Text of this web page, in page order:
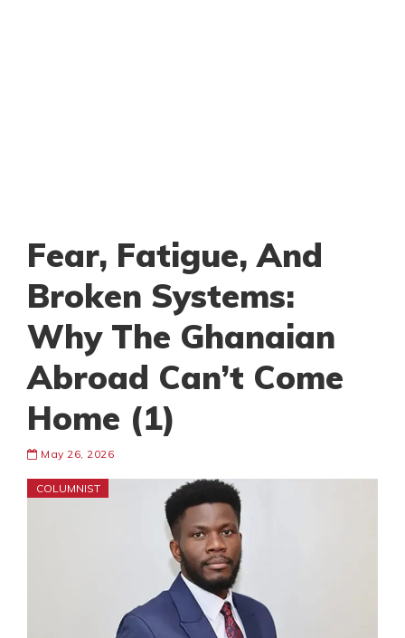
Fear, Fatigue, And
Broken Systems:
Why The Ghanaian
Abroad Can’t Come
Home (1)
May 26, 2026
COLUMNIST